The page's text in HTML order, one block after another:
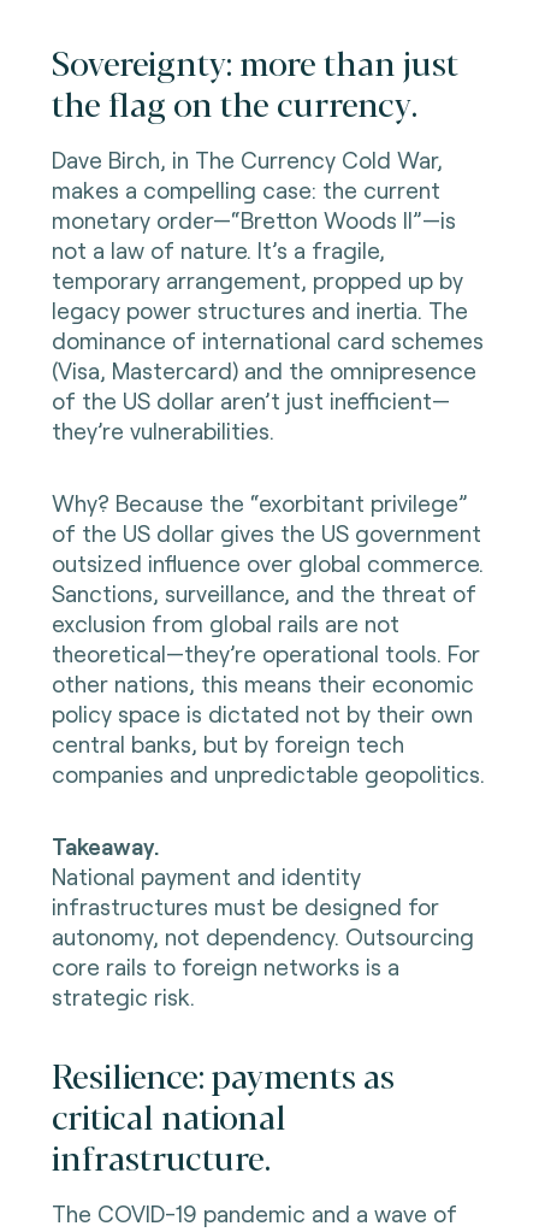
Sovereignty: more than just
the flag on the currency.
Dave Birch, in The Currency Cold War,
makes a compelling case: the current
monetary order—“Bretton Woods II”—is
not a law of nature. It’s a fragile,
temporary arrangement, propped up by
legacy power structures and inertia. The
dominance of international card schemes
(Visa, Mastercard) and the omnipresence
of the US dollar aren’t just inefficient—
they’re vulnerabilities.
Why? Because the “exorbitant privilege”
of the US dollar gives the US government
outsized influence over global commerce.
Sanctions, surveillance, and the threat of
exclusion from global rails are not
theoretical—they’re operational tools. For
other nations, this means their economic
policy space is dictated not by their own
central banks, but by foreign tech
companies and unpredictable geopolitics.
Takeaway.
National payment and identity
infrastructures must be designed for
autonomy, not dependency. Outsourcing
core rails to foreign networks is a
strategic risk.
Resilience: payments as
critical national
infrastructure.
The COVID-19 pandemic and a wave of